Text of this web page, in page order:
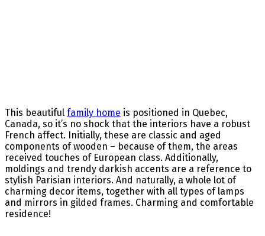
This beautiful family home is positioned in Quebec,
Canada, so it’s no shock that the interiors have a robust
French affect. Initially, these are classic and aged
components of wooden – because of them, the areas
received touches of European class. Additionally,
moldings and trendy darkish accents are a reference to
stylish Parisian interiors. And naturally, a whole lot of
charming decor items, together with all types of lamps
and mirrors in gilded frames. Charming and comfortable
residence!